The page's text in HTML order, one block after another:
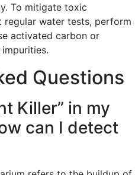
To mitigate toxic
regular water tests, perform
activated carbon or
Questions
Killer” in my
can I detect